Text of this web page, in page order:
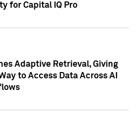
for Capital IQ Pro
Adaptive Retrieval, Giving
to Access Data Across AI